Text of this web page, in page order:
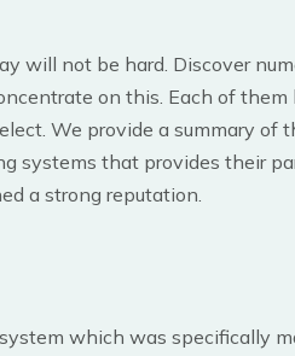
will not be hard. Discover
on this. Each of them
We provide a summary of
systems that provides their
a strong reputation.
which was specifically